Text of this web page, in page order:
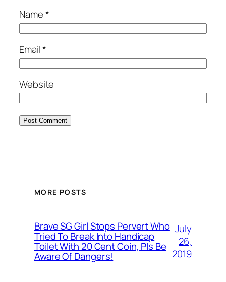
Name*
Email*
Website
MORE POSTS
Brave SG Girl Stops Pervert Who
Tried To Break Into Handicap
Toilet With 20 Cent Coin, Pls Be
Aware Of Dangers!
July
26,
2019